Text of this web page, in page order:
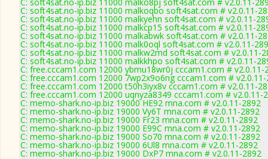
C: soft4sat.no-ip.biz 11000 malkoqbo soft4sat.com # v2.0.11-
C: soft4sat.no-ip.biz 11000 malkyehn soft4sat.com # v2.0.11-
C: soft4sat.no-ip.biz 11000 malkcp15 soft4sat.com # v2.0.11-
C: soft4sat.no-ip.biz 11000 malkabwk soft4sat.com # v2.0.11-
C: soft4sat.no-ip.biz 11000 malk0oql soft4sat.com # v2.0.11-
C: soft4sat.no-ip.biz 11000 malkw2md soft4sat.com # v2.0.11-
C: soft4sat.no-ip.biz 11000 malkkhpo soft4sat.com # v2.0.11-
C: free.cccam1.com 12000 ybmu18wr0j cccam1.com # v2.0.11-
C: free.cccam1.com 12000 7wp2x9o6ng cccam1.com #
C: free.cccam1.com 12000 t50h3iyx8v cccam1.com # v2.0.11-
C: free.cccam1.com 12000 uqnyza8349 cccam1.com # v2.0.11-
C: memo-shark.no-ip.biz 19000 HE92 mna.com # v2.0.11-2892
C: memo-shark.no-ip.biz 19000 Vy6T mna.com # v2.0.11-2892
C: memo-shark.no-ip.biz 19000 Fr23 mna.com # v2.0.11-2892
C: memo-shark.no-ip.biz 19000 E99C mna.com # v2.0.11-2892
C: memo-shark.no-ip.biz 19000 So70 mna.com # v2.0.11-2892
C: memo-shark.no-ip.biz 19000 6Ul8 mna.com # v2.0.11-2892
C: memo-shark.no-ip.biz 19000 DxP7 mna.com # v2.0.11-2892